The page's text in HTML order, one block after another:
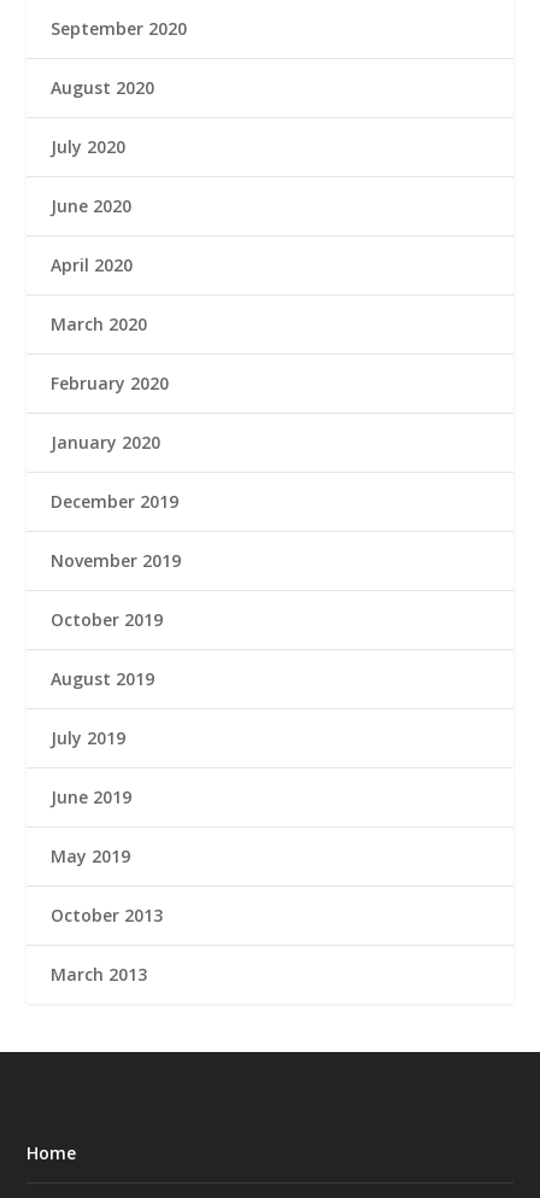
September 2020
August 2020
July 2020
June 2020
April 2020
March 2020
February 2020
January 2020
December 2019
November 2019
October 2019
August 2019
July 2019
June 2019
May 2019
October 2013
March 2013
Home